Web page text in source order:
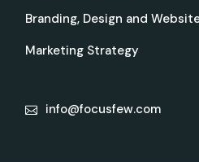
Branding, Design and
Marketing Strategy
info@focusfew.com